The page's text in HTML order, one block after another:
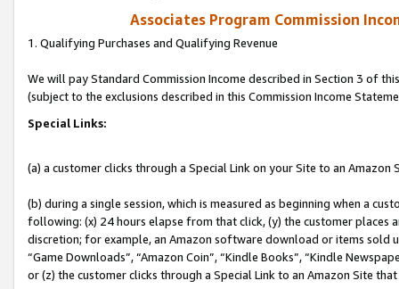
Associates Program Commission
1. Qualifying Purchases and Qualifying Revenue
We will pay Standard Commission Income described in Section 3 of
(subject to the exclusions described in this Commission Income
Special Links:
(a) a customer clicks through a Special Link on your Site to an Amazon
(b) during a single session, which is measured as beginning when a
following: (x) 24 hours elapse from that click, (y) the customer
discretion; for example, an Amazon software download or items sold
“Game Downloads”, “Amazon Coin”, “Kindle Books”, “Kindle
or (z) the customer clicks through a Special Link to an Amazon Site